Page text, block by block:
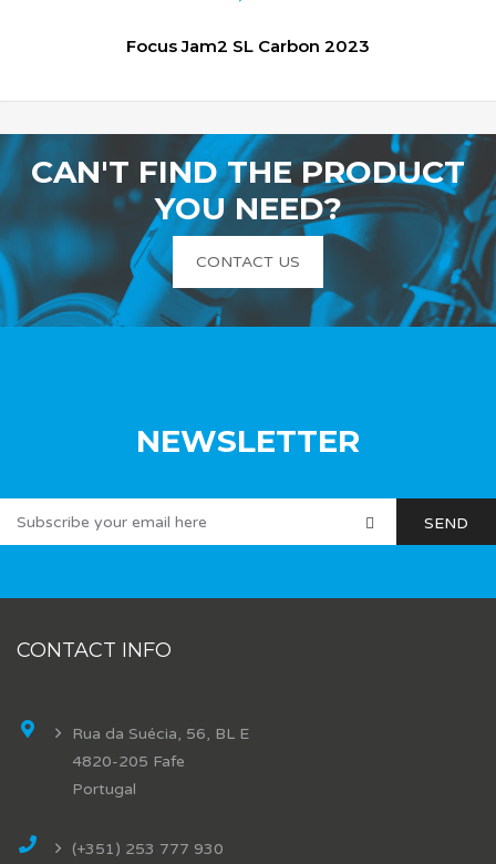
Focus Jam2 SL Carbon 2023
CAN'T FIND THE PRODUCT
YOU NEED?
CONTACT US
NEWSLETTER
CONTACT INFO
Rua da Suécia, 56, BL E
4820-205 Fafe
Portugal
(+351) 253 777 930